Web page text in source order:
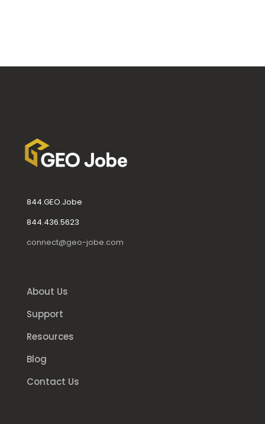
844.GEO.Jobe
844.436.5623
connect@geo-jobe.com
About Us
Support
Resources
Blog
Contact Us